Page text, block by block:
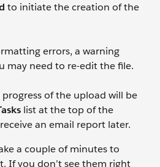
to initiate the creation of the
errors, a warning
may need to re-edit the file.
of the upload will be
list at the top of the
receive an email report later.
a couple of minutes to
If you don’t see them right